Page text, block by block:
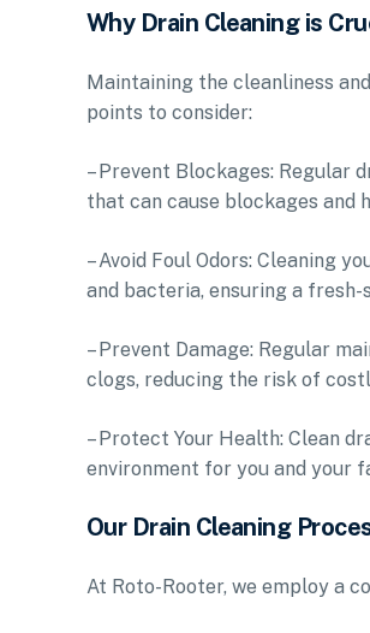
Why Drain Cleaning is
Maintaining the cleanliness
points to consider:
– Prevent Blockages: Regular
that can cause blockages and
– Avoid Foul Odors: Cleaning
and bacteria, ensuring a fresh-
– Prevent Damage: Regular
clogs, reducing the risk of
– Protect Your Health: Clean
environment for you and your
Our Drain Cleaning
At Roto-Rooter, we employ a